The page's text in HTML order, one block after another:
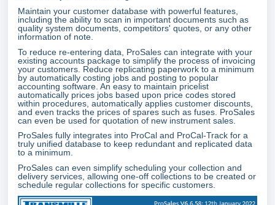
Maintain your customer database with powerful features,
including the ability to scan in important documents such as
quality system documents, competitors' quotes, or any other
information of note.
To reduce re-entering data, ProSales can integrate with your
existing accounts package to simplify the process of invoicing
your customers. Reduce replicating paperwork to a minimum
by automatically costing jobs and posting to popular
accounting software. An easy to maintain pricelist
automatically prices jobs based upon price codes stored
within procedures, automatically applies customer discounts,
and even tracks the prices of spares such as fuses. ProSales
can even be used for quotation of new instrument sales.
ProSales fully integrates into ProCal and ProCal-Track for a
truly unified database to keep redundant and replicated data
to a minimum.
ProSales can even simplify scheduling your collection and
delivery services, allowing one-off collections to be created or
schedule regular collections for specific customers.